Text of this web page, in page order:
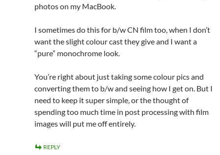
photos on my MacBook.
I sometimes do this for b/w CN film too, when I don’t
want the slight colour cast they give and I want a
“pure” monochrome look.
You’re right about just taking some colour pics and
converting them to b/w and seeing how I get on. But I
need to keep it super simple, or the thought of
spending too much time in post processing with film
images will put me off entirely.
REPLY